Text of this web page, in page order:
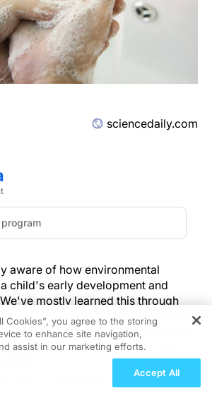
sciencedaily.com
aware of how environmental
child's early development and
mostly learned this through
direct observations of how ambient
or a lack of nutritious food
function, and over time, what
develop.
in Generalized
Cookies”, you agree to the storing
to enhance site navigation,
assist in our marketing efforts.
Accept All